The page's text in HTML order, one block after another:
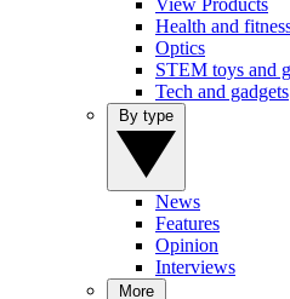
View Products
Health and
Optics
STEM toys and
Tech and gadgets
News
Features
Opinion
Interviews